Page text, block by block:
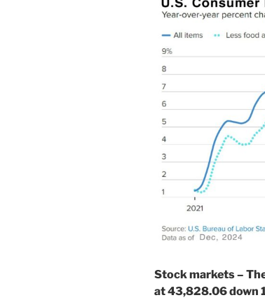
Stock markets –
at 43,828.06 down